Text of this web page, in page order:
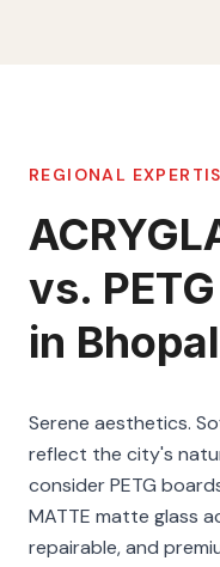
REGIONAL
vs.
in Bhopal
Serene aesthetics.
reflect the city's
consider PETG
MATTE matte glass
repairable, and